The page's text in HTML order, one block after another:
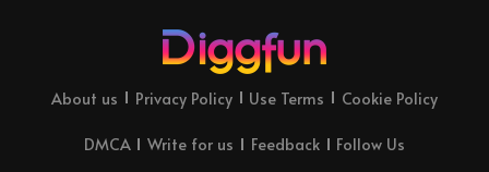
About us Privacy Policy Use Terms Cookie Policy
DMCA Write for us Feedback Follow Us